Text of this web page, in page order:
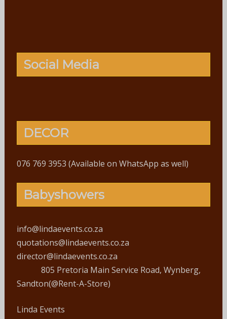
Social Media
DECOR
076 769 3953 (Available on WhatsApp as well)
Babyshowers
info@lindaevents.co.za
quotations@lindaevents.co.za
director@lindaevents.co.za
805 Pretoria Main Service Road, Wynberg,
Sandton(@Rent-A-Store)
Linda Events